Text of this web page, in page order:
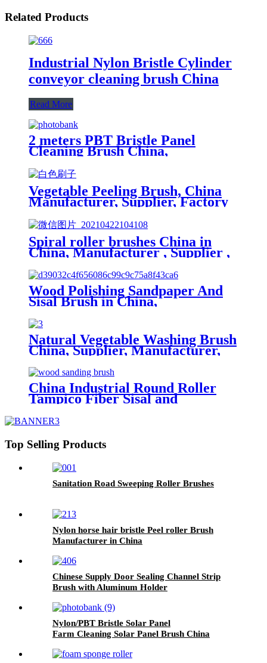
Related Products
Industrial Nylon Bristle Cylinder
conveyor cleaning brush China
Read More
2 meters PBT Bristle Panel
Cleaning Brush China,
Manufacturer, Supplier, Factory
Vegetable Peeling Brush, China
Manufacturer, Supplier, Factory
Spiral roller brushes China in
China, Manufacturer , Supplier ,
Factory
Wood Polishing Sandpaper And
Sisal Brush in China,
Manufacturer, Supplier, Factory
Natural Vegetable Washing Brush
China, Supplier, Manufacturer,
Factory
China Industrial Round Roller
Tampico Fiber Sisal and
Polishing
Top Selling Products
Sanitation Road Sweeping Roller Brushes
Nylon horse hair bristle Peel roller Brush
Manufacturer in China
Chinese Supply Door Sealing Channel Strip
Brush with Aluminum Holder
Nylon/PBT Bristle Solar Panel
Farm Cleaning Solar Panel Brush China